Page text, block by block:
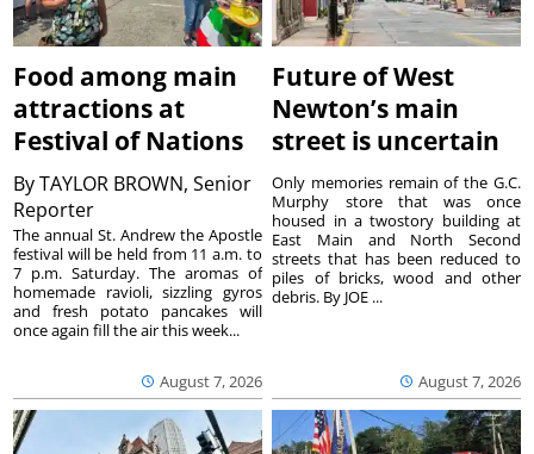
Food among main
attractions at
Festival of Nations
ByTAYLOR BROWN, Senior
Reporter
August 7, 2026
The annual St. Andrew the Apostle
festival will be held from 11 a.m. to
7 p.m. Saturday. The aromas of
homemade ravioli, sizzling gyros
and fresh potato pancakes will
once again fill the air this week...
Future of West
Newton’s main
street is uncertain
August 7, 2026
Only memories remain of the G.C.
Murphy store that was once
housed in a twostory building at
East Main and North Second
streets that has been reduced to
piles of bricks, wood and other
debris. By JOE ...